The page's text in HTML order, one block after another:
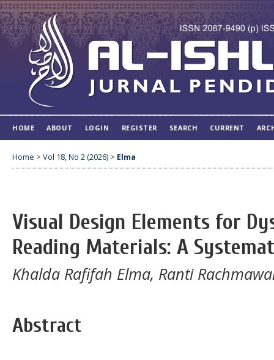
HOME ABOUT LOGIN REGISTER SEARCH CURRENT
Home > Vol 18, No 2 (2026) > Elma
Visual Design Elements for
Reading Materials: A
Khalda Rafifah Elma, Ranti
Abstract